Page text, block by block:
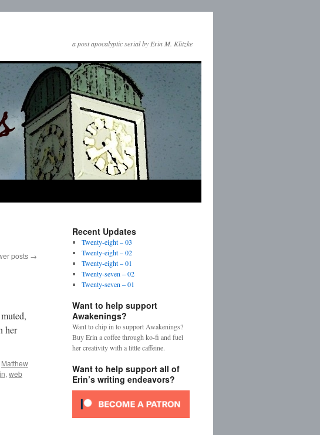
a post apocalyptic serial by Erin M. Klitzke
posts →
her
Matthew
, web
Recent Updates
Twenty-eight – 03
Twenty-eight – 02
Twenty-eight – 01
Twenty-seven – 02
Twenty-seven – 01
Want to help support
Awakenings?
Want to chip in to support Awakenings?
Buy Erin a coffee through ko-fi and fuel
her creativity with a little caffeine.
Want to help support all of
Erin’s writing endeavors?